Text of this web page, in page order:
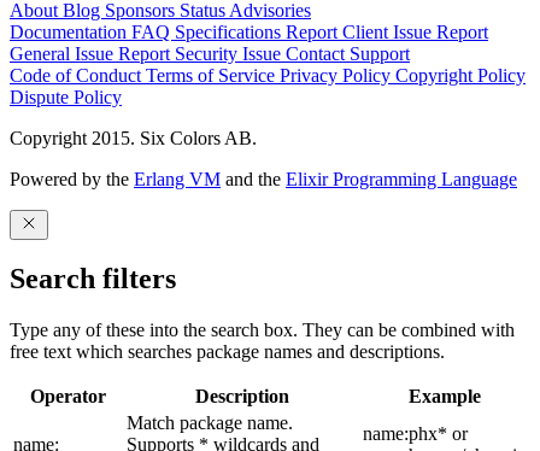
About Blog Sponsors Status Advisories
Documentation FAQ Specifications Report Client Issue Report
General Issue Report Security Issue Contact Support
Code of Conduct Terms of Service Privacy Policy Copyright Policy
Dispute Policy
Copyright 2015. Six Colors AB.
Powered by the Erlang VM and the Elixir Programming Language
Search filters
Type any of these into the search box. They can be combined with
free text which searches package names and descriptions.
Operator Description Example
name:
Match package name.
Supports * wildcards and
name:phx* or